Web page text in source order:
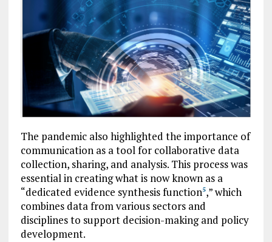
The pandemic also highlighted the importance of
communication as a tool for collaborative data
collection, sharing, and analysis. This process was
essential in creating what is now known as a
“dedicated evidence synthesis function5,” which
combines data from various sectors and
disciplines to support decision-making and policy
development.